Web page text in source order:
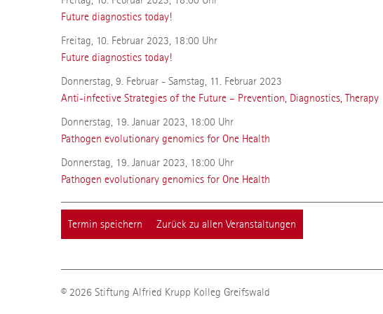
Future diagnostics today!
Freitag, 10. Februar 2023, 18:00 Uhr
Future diagnostics today!
Donnerstag, 9. Februar - Samstag, 11. Februar 2023
Anti-infective Strategies of the Future – Prevention, Diagnostics, Therapy
Donnerstag, 19. Januar 2023, 18:00 Uhr
Pathogen evolutionary genomics for One Health
Donnerstag, 19. Januar 2023, 18:00 Uhr
Pathogen evolutionary genomics for One Health
Termin speichern Zurück zu allen Veranstaltungen
© 2026 Stiftung Alfried Krupp Kolleg Greifswald